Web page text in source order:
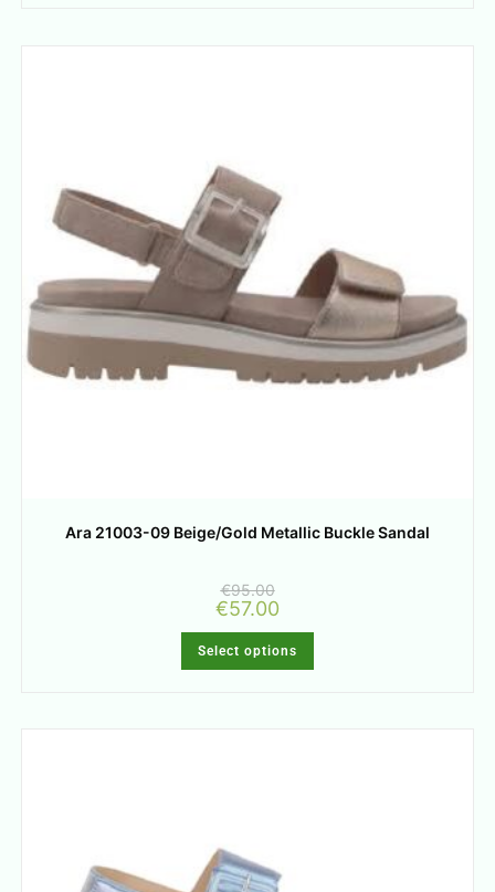
Ara 21003-09 Beige/Gold Metallic Buckle Sandal
€95.00
€57.00
Select options